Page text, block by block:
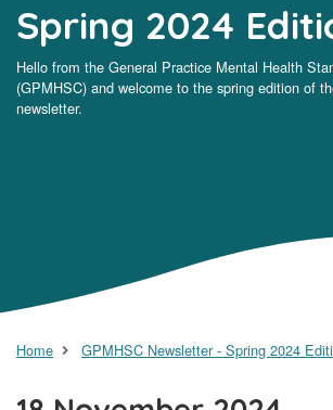
Spring 2024
Hello from the General Practice Mental Health
(GPMHSC) and welcome to the spring edition of
newsletter.
Home GPMHSC Newsletter - Spring 2024